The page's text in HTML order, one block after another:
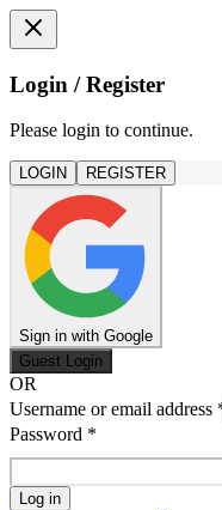
Login / Register
Please login to continue.
LOGIN REGISTER
Sign in with Google
Guest Login
OR
Username or email address
Password *
Log in